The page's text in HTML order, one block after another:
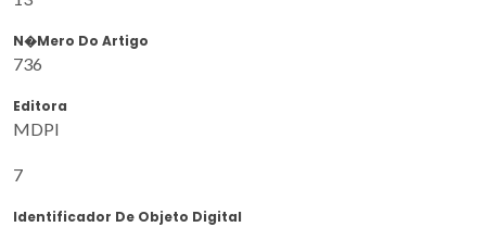
N�mero Do Artigo
736
Editora
MDPI
7
Identificador De Objeto Digital